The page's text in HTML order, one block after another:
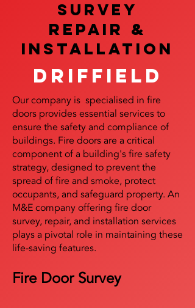
SURVEY
REPAIR &
InstalLATION
Driffield
Our company is specialised in fire
doors provides essential services to
ensure the safety and compliance of
buildings. Fire doors are a critical
component of a building's fire safety
strategy, designed to prevent the
spread of fire and smoke, protect
occupants, and safeguard property. An
M&E company offering fire door
survey, repair, and installation services
plays a pivotal role in maintaining these
life-saving features.
Fire Door Survey